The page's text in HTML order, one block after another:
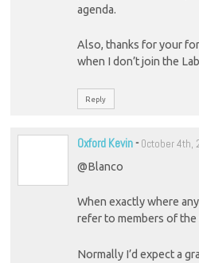
agenda.
Also, thanks for your
when I don’t join the
Reply
Oxford Kevin- October 4th,
@Blanco
When exactly where
refer to members of the
Normally I’d expect a